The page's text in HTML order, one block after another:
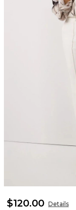
$120.00 Details